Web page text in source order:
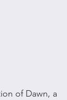
of Dawn, a